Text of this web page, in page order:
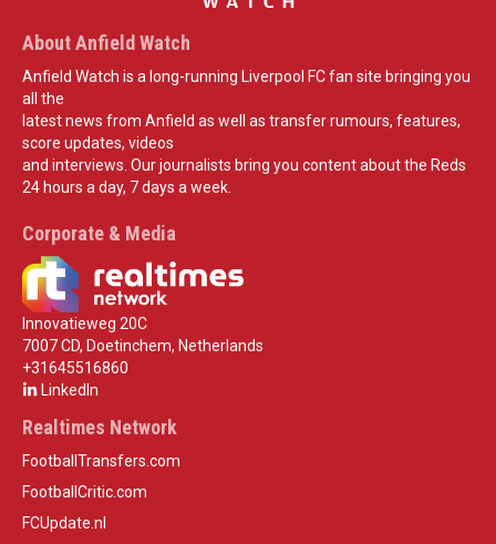
About Anfield Watch
Anfield Watch is a long-running Liverpool FC fan site bringing you
all the
latest news from Anfield as well as transfer rumours, features,
score updates, videos
and interviews. Our journalists bring you content about the Reds
24 hours a day, 7 days a week.
Corporate & Media
Innovatieweg 20C
7007 CD, Doetinchem, Netherlands
+31645516860
LinkedIn
Realtimes Network
FootballTransfers.com
FootballCritic.com
FCUpdate.nl